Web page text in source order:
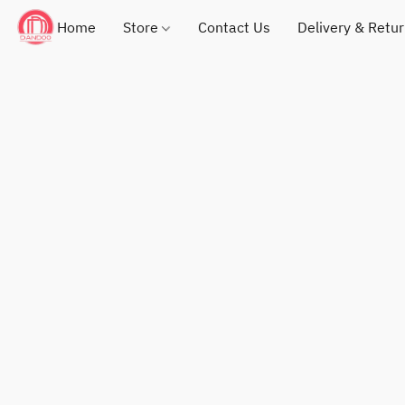
Home Store Contact Us Delivery &